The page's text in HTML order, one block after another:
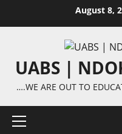
August 8,
UABS |
….WE ARE OUT TO
Primary